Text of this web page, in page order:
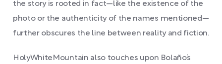
the story is rooted in fact—like the existence of the
photo or the authenticity of the names mentioned—
further obscures the line between reality and fiction.
HolyWhiteMountain also touches upon Bolaño’s